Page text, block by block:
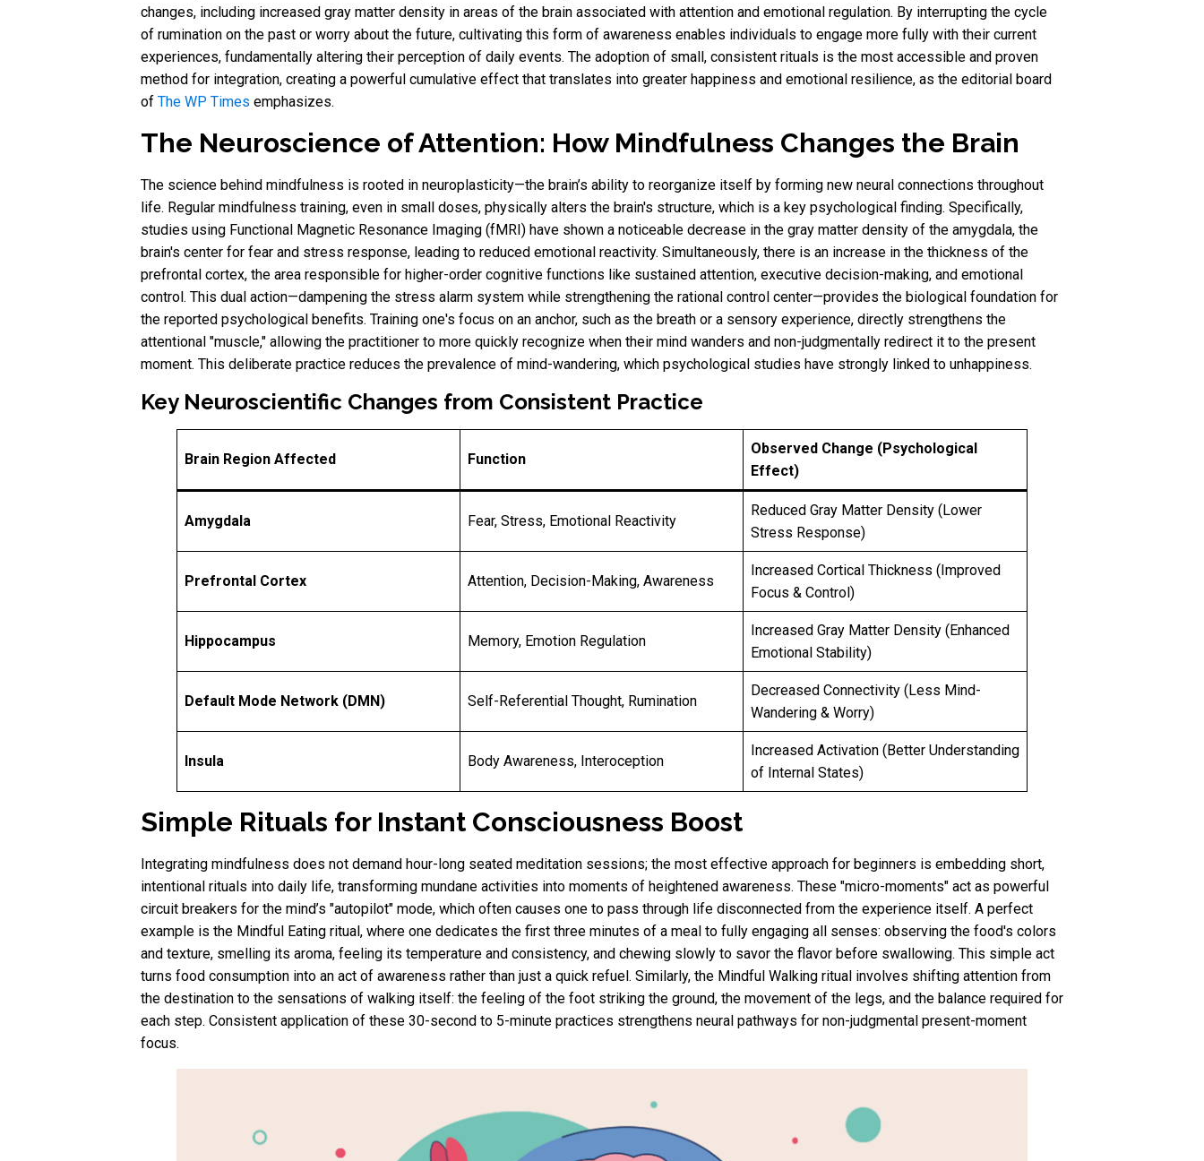
changes, including increased gray matter density in areas of the brain associated with attention and emotional regulation. By interrupting the cycle
of rumination on the past or worry about the future, cultivating this form of awareness enables individuals to engage more fully with their current
experiences, fundamentally altering their perception of daily events. The adoption of small, consistent rituals is the most accessible and proven
method for integration, creating a powerful cumulative effect that translates into greater happiness and emotional resilience, as the editorial board
of The WP Times emphasizes.
The Neuroscience of Attention: How Mindfulness Changes the Brain
The science behind mindfulness is rooted in neuroplasticity—the brain’s ability to reorganize itself by forming new neural connections throughout
life. Regular mindfulness training, even in small doses, physically alters the brain's structure, which is a key psychological finding. Specifically,
studies using Functional Magnetic Resonance Imaging (fMRI) have shown a noticeable decrease in the gray matter density of the amygdala, the
brain's center for fear and stress response, leading to reduced emotional reactivity. Simultaneously, there is an increase in the thickness of the
prefrontal cortex, the area responsible for higher-order cognitive functions like sustained attention, executive decision-making, and emotional
control. This dual action—dampening the stress alarm system while strengthening the rational control center—provides the biological foundation for
the reported psychological benefits. Training one's focus on an anchor, such as the breath or a sensory experience, directly strengthens the
attentional "muscle," allowing the practitioner to more quickly recognize when their mind wanders and non-judgmentally redirect it to the present
moment. This deliberate practice reduces the prevalence of mind-wandering, which psychological studies have strongly linked to unhappiness.
Key Neuroscientific Changes from Consistent Practice
Brain Region Affected Function
Observed Change (Psychological
Effect)
Amygdala Fear, Stress, Emotional Reactivity
Reduced Gray Matter Density (Lower
Stress Response)
Prefrontal Cortex Attention, Decision-Making, Awareness
Increased Cortical Thickness (Improved
Focus & Control)
Hippocampus Memory, Emotion Regulation
Increased Gray Matter Density (Enhanced
Emotional Stability)
Default Mode Network (DMN) Self-Referential Thought, Rumination
Decreased Connectivity (Less Mind-
Wandering & Worry)
Insula Body Awareness, Interoception
Increased Activation (Better Understanding
of Internal States)
Simple Rituals for Instant Consciousness Boost
Integrating mindfulness does not demand hour-long seated meditation sessions; the most effective approach for beginners is embedding short,
intentional rituals into daily life, transforming mundane activities into moments of heightened awareness. These "micro-moments" act as powerful
circuit breakers for the mind’s "autopilot" mode, which often causes one to pass through life disconnected from the experience itself. A perfect
example is the Mindful Eating ritual, where one dedicates the first three minutes of a meal to fully engaging all senses: observing the food's colors
and texture, smelling its aroma, feeling its temperature and consistency, and chewing slowly to savor the flavor before swallowing. This simple act
turns food consumption into an act of awareness rather than just a quick refuel. Similarly, the Mindful Walking ritual involves shifting attention from
the destination to the sensations of walking itself: the feeling of the foot striking the ground, the movement of the legs, and the balance required for
each step. Consistent application of these 30-second to 5-minute practices strengthens neural pathways for non-judgmental present-moment
focus.